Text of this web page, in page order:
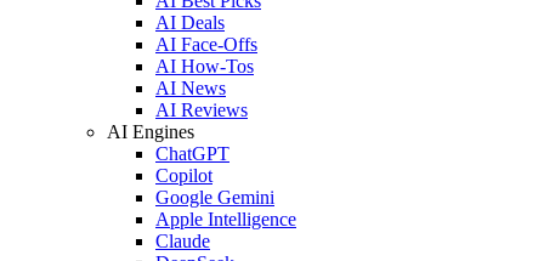
AI Deals
AI Face-Offs
AI How-Tos
AI News
AI Reviews
AI Engines
ChatGPT
Copilot
Google Gemini
Apple Intelligence
Claude